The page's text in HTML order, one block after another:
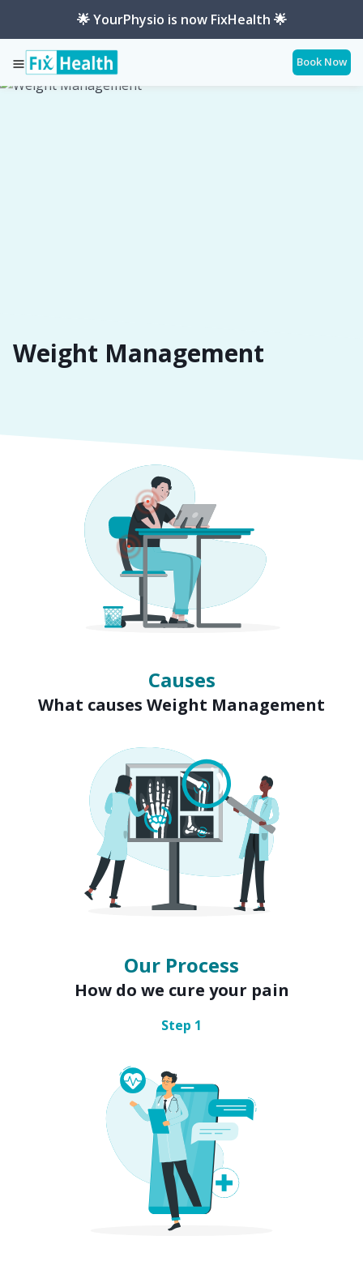
🌟 YourPhysio is now FixHealth 🌟
Book Now
Services Conditions Weight-Management
Weight Management
Causes
What causes Weight Management
Our Process
How do we cure your pain
Step 1